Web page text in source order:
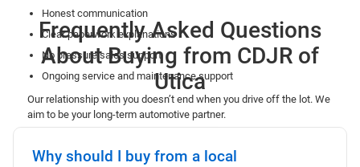
Honest communication
Clear paperwork explanations
No pressure sales support
Ongoing service and maintenance support
Our relationship with you doesn’t end when you drive off the lot. We
aim to be your long-term automotive partner.
Contact Us
Frequently Asked Questions
About Buying from CDJR of
Utica
Why should I buy from a local